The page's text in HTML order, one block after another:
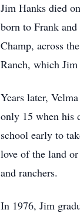
Jim Hanks died
born to Frank
Champ, across
Ranch, which
Years later,
only 15 when his
school early to
love of the land
and ranchers.
In 1976, Jim